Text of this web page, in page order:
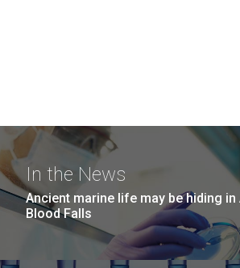
In the News
Ancient marine life may be hiding in
Blood Falls